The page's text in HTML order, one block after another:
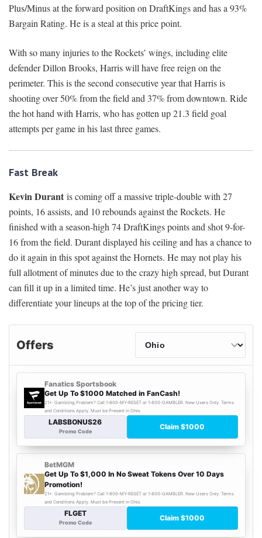
Plus/Minus at the forward position on DraftKings and has a 93%
Bargain Rating. He is a steal at this price point.
With so many injuries to the Rockets’ wings, including elite
defender Dillon Brooks, Harris will have free reign on the
perimeter. This is the second consecutive year that Harris is
shooting over 50% from the field and 37% from downtown. Ride
the hot hand with Harris, who has gotten up 21.3 field goal
attempts per game in his last three games.
Fast Break
Kevin Durant is coming off a massive triple-double with 27
points, 16 assists, and 10 rebounds against the Rockets. He
finished with a season-high 74 DraftKings points and shot 9-for-
16 from the field. Durant displayed his ceiling and has a chance to
do it again in this spot against the Hornets. He may not play his
full allotment of minutes due to the crazy high spread, but Durant
can fill it up in a limited time. He’s just another way to
differentiate your lineups at the top of the pricing tier.